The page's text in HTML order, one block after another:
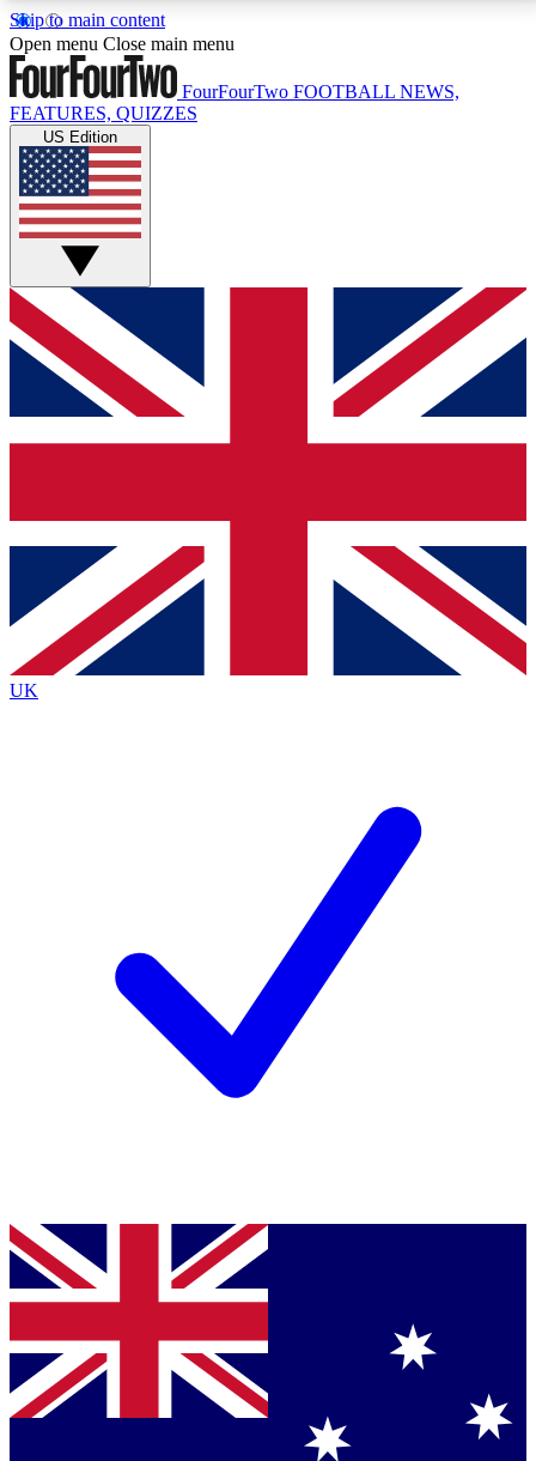
Skip to main content
17
MEMBER FEATURESACCESS AVAILABLE
Live Q&A Sessions
Weekly interactive sessions
GET CLUB ACCESS QUICK
For the quickest way to join, simply enter your email
below and get access. We will send a confirmation
and sign you up to our newsletter to keep you
Contact me with news and offers from other Future
brands
By submitting your information you agree to the Terms & Conditionsand
Privacy
Policyand are aged 16 or over.
Open menu Close main menu
FourFourTwo FOOTBALL NEWS,
FEATURES, QUIZZES
US Edition
UK